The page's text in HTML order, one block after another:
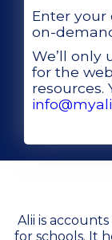
Enter
on-
We’ll only
for the
resources.
Alii is
for schools. It